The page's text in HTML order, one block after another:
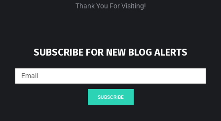
Thank You For Visiting!
SUBSCRIBE FOR NEW BLOG ALERTS
SUBSCRIBE